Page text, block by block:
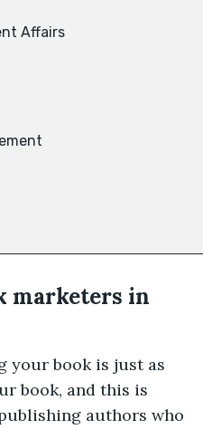
Affairs
marketers in
your book is just as
book, and this is
authors who